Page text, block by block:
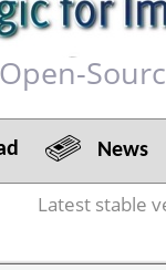
News
Latest stable